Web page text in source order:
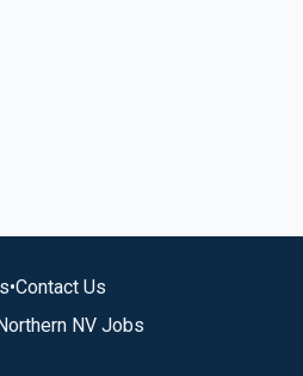
•Contact Us
NV Jobs